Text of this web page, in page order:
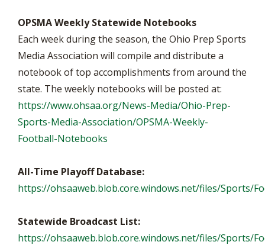
OPSMA Weekly Statewide Notebooks
Each week during the season, the Ohio Prep Sports
Media Association will compile and distribute a
notebook of top accomplishments from around the
state. The weekly notebooks will be posted at:
https://www.ohsaa.org/News-Media/Ohio-Prep-
Sports-Media-Association/OPSMA-Weekly-
Football-Notebooks
All-Time Playoff Database:
https://ohsaaweb.blob.core.windows.net/files/Sports/
Statewide Broadcast List:
https://ohsaaweb.blob.core.windows.net/files/Sports/